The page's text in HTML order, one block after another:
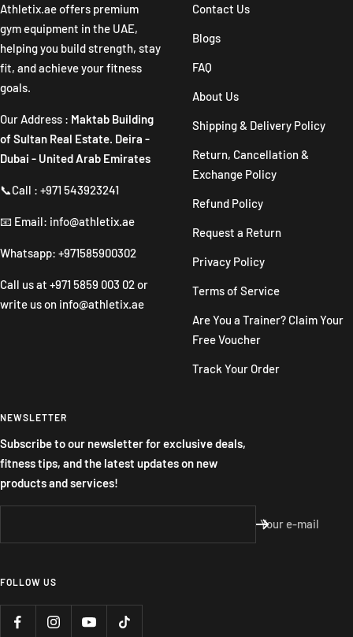
4
Athletix.ae offers premium
gym equipment in the UAE,
helping you build strength, stay
fit, and achieve your fitness
goals.
Our Address : Maktab Building
of Sultan Real Estate. Deira -
Dubai - United Arab Emirates
📞Call : +971 543923241
📧 Email: info@athletix.ae
Whatsapp: +971585900302
Call us at +971 5859 003 02 or
write us on info@athletix.ae
Contact Us
Blogs
FAQ
About Us
Shipping & Delivery Policy
Return, Cancellation &
Exchange Policy
Refund Policy
Request a Return
Privacy Policy
Terms of Service
Are You a Trainer? Claim Your
Free Voucher
Track Your Order
NEWSLETTER
Subscribe to our newsletter for exclusive deals,
fitness tips, and the latest updates on new
products and services!
Your e-mail
FOLLOW US